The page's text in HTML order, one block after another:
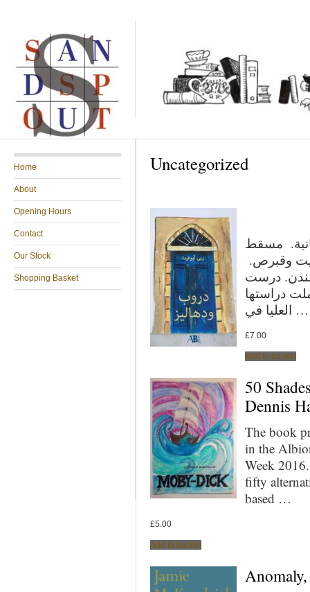
Home
About
Opening Hours
Contact
Our Stock
Shopping Basket
Uncategorized
مسقط
وقبرص.
درست
دراستها
العليا في …
£7.00
Add to basket
50
Dennis
The book
in the
Week
fifty
based …
£5.00
Add to basket